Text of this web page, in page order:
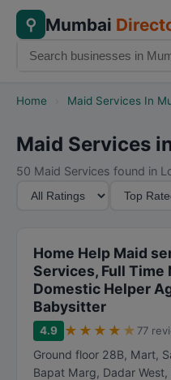
⚲ Mumbai
Home Maid Services In
Maid Services
50 Maid Services found in
Home Help Maid
Services, Full Time
Domestic Helper
Babysitter
4.9 ★ ★ ★ ★ ★ 77
Ground floor 28B, Mart,
Bapat Marg, Dadar West,